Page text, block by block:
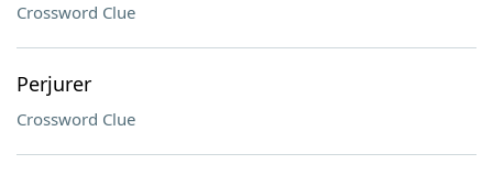
Crossword Clue
Perjurer
Crossword Clue